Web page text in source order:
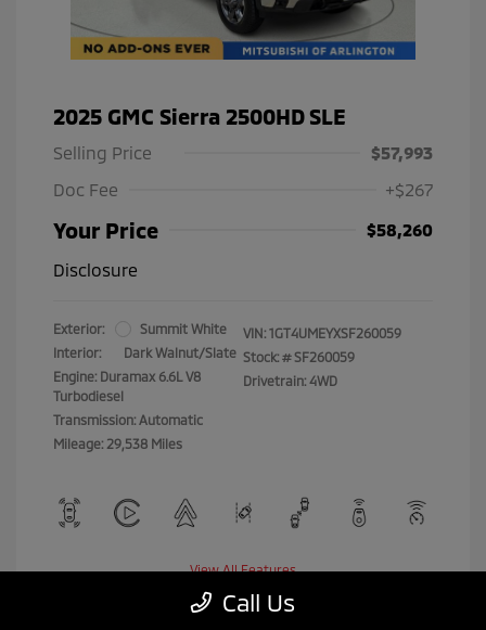
2025 GMC Sierra 2500HD SLE
Selling Price
$57,993
Doc Fee
+$267
Your Price
$58,260
Disclosure
Exterior:
Summit White
Interior:
Dark Walnut/Slate
Engine: Duramax 6.6L V8
Turbodiesel
Transmission: Automatic
Mileage: 29,538 Miles
VIN: 1GT4UMEYXSF260059
Stock: # SF260059
Drivetrain: 4WD
View All Features
Call Us